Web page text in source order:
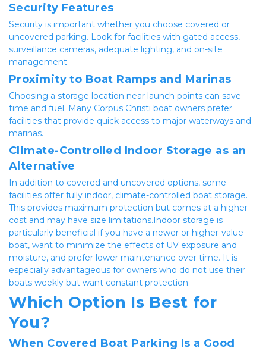
Security Features
Security is important whether you choose covered or
uncovered parking. Look for facilities with gated access,
surveillance cameras, adequate lighting, and on-site
management.
Proximity to Boat Ramps and Marinas
Choosing a storage location near launch points can save
time and fuel. Many Corpus Christi boat owners prefer
facilities that provide quick access to major waterways and
marinas.
Climate-Controlled Indoor Storage as an
Alternative
In addition to covered and uncovered options, some
facilities offer fully indoor, climate-controlled boat storage.
This provides maximum protection but comes at a higher
cost and may have size limitations.Indoor storage is
particularly beneficial if you have a newer or higher-value
boat, want to minimize the effects of UV exposure and
moisture, and prefer lower maintenance over time. It is
especially advantageous for owners who do not use their
boats weekly but want constant protection.
Which Option Is Best for
You?
When Covered Boat Parking Is a Good